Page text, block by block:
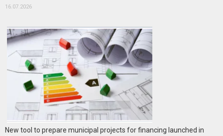
16.07.2026
New tool to prepare municipal projects for financing launched in